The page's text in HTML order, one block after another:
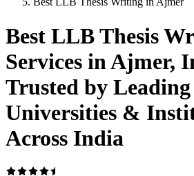
Best LLB Thesis
Services in Ajmer,
Trusted by Leading
Universities &
Across India